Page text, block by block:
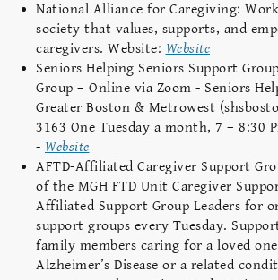
National Alliance for Caregiving:
society that values, supports, and
caregivers. Website: Website
Seniors Helping Seniors Support
Group – Online via Zoom - Seniors
Greater Boston & Metrowest
3163 One Tuesday a month, 7 – 8:30
- Website
AFTD-Affiliated Caregiver Support
of the MGH FTD Unit Caregiver
Affiliated Support Group Leaders for
support groups every Tuesday.
family members caring for a loved
Alzheimer’s Disease or a related